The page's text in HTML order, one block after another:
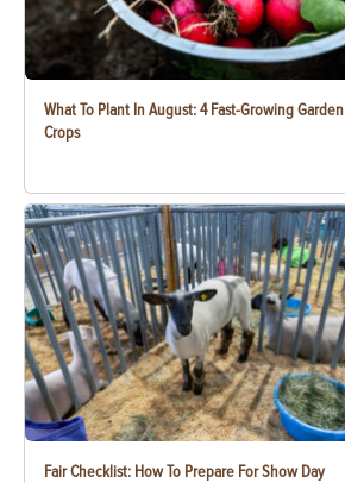
What To Plant In August: 4 Fast-Growing Garden
Crops
Fair Checklist: How To Prepare For Show Day